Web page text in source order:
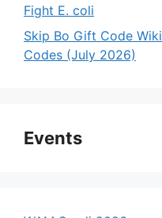
Fight E. coli
Skip Bo Gift Code
Codes (July 2026)
Events